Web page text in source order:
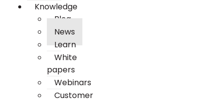
Knowledge
Blog
News
Learn
White
papers
Webinars
Customer